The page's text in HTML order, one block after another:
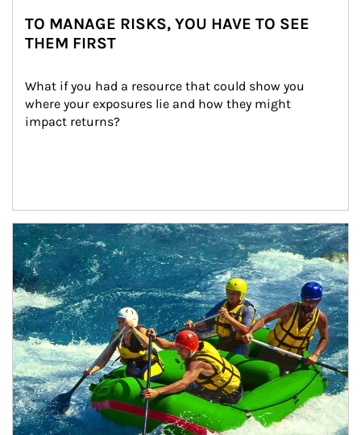
TO MANAGE RISKS, YOU HAVE TO SEE
THEM FIRST
What if you had a resource that could show you
where your exposures lie and how they might
impact returns?
Article Image